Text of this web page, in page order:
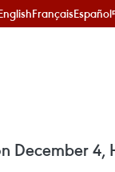
FrançaisEspañol
December 4,